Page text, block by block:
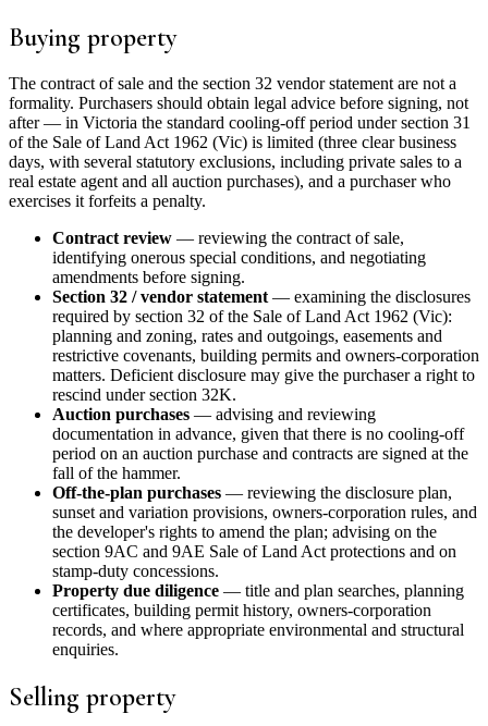
Buying property
The contract of sale and the section 32 vendor statement are not a
formality. Purchasers should obtain legal advice before signing, not
after — in Victoria the standard cooling-off period under section 31
of the Sale of Land Act 1962 (Vic) is limited (three clear business
days, with several statutory exclusions, including private sales to a
real estate agent and all auction purchases), and a purchaser who
exercises it forfeits a penalty.
Contract review — reviewing the contract of sale,
identifying onerous special conditions, and negotiating
amendments before signing.
Section 32 / vendor statement — examining the disclosures
required by section 32 of the Sale of Land Act 1962 (Vic):
planning and zoning, rates and outgoings, easements and
restrictive covenants, building permits and owners-corporation
matters. Deficient disclosure may give the purchaser a right to
rescind under section 32K.
Auction purchases — advising and reviewing
documentation in advance, given that there is no cooling-off
period on an auction purchase and contracts are signed at the
fall of the hammer.
Off-the-plan purchases — reviewing the disclosure plan,
sunset and variation provisions, owners-corporation rules, and
the developer's rights to amend the plan; advising on the
section 9AC and 9AE Sale of Land Act protections and on
stamp-duty concessions.
Property due diligence — title and plan searches, planning
certificates, building permit history, owners-corporation
records, and where appropriate environmental and structural
enquiries.
Selling property